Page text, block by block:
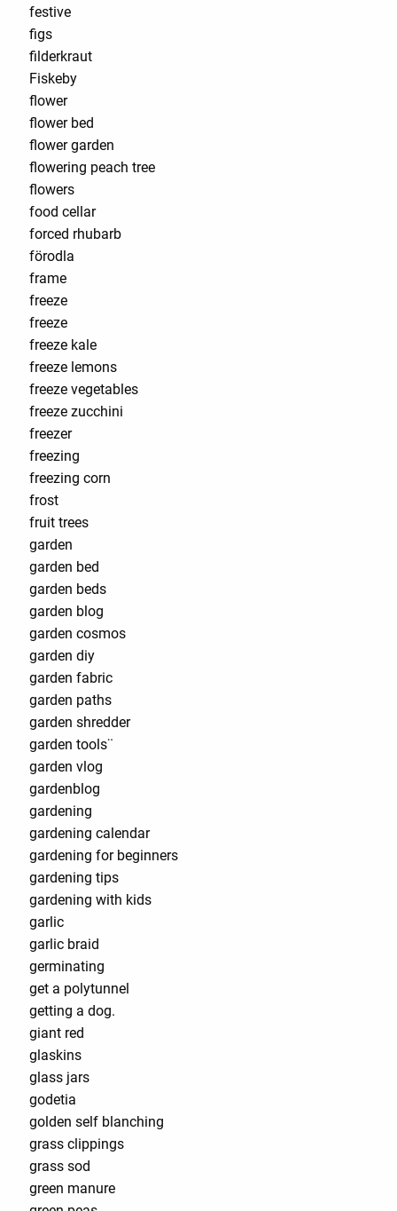
festive
figs
filderkraut
Fiskeby
flower
flower bed
flower garden
flowering peach tree
flowers
food cellar
forced rhubarb
förodla
frame
freeze
freeze
freeze kale
freeze lemons
freeze vegetables
freeze zucchini
freezer
freezing
freezing corn
frost
fruit trees
garden
garden bed
garden beds
garden blog
garden cosmos
garden diy
garden fabric
garden paths
garden shredder
garden tools¨
garden vlog
gardenblog
gardening
gardening calendar
gardening for beginners
gardening tips
gardening with kids
garlic
garlic braid
germinating
get a polytunnel
getting a dog.
giant red
glaskins
glass jars
godetia
golden self blanching
grass clippings
grass sod
green manure